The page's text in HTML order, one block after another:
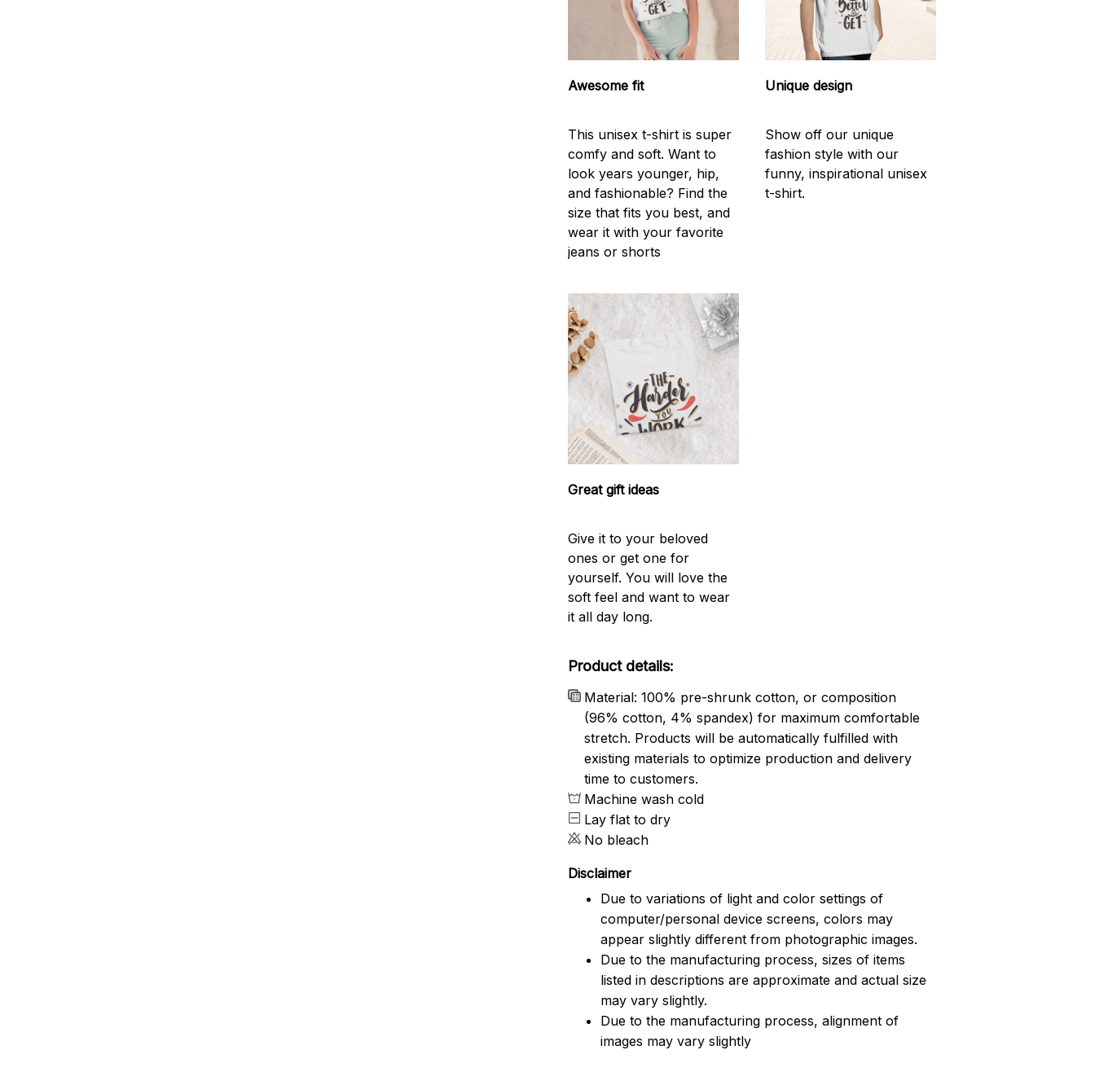
Awesome fit
This unisex t-shirt is super
comfy and soft. Want to
look years younger, hip,
and fashionable? Find the
size that fits you best, and
wear it with your favorite
jeans or shorts
Unique design
Show off our unique
fashion style with our
funny, inspirational unisex
t-shirt.
Great gift ideas
Give it to your beloved
ones or get one for
yourself. You will love the
soft feel and want to wear
it all day long.
Product details:
Material: 100% pre-shrunk cotton, or composition
(96% cotton, 4% spandex) for maximum comfortable
stretch. Products will be automatically fulfilled with
existing materials to optimize production and delivery
time to customers.
Machine wash cold
Lay flat to dry
No bleach
Disclaimer
Due to variations of light and color settings of
computer/personal device screens, colors may
appear slightly different from photographic images.
Due to the manufacturing process, sizes of items
listed in descriptions are approximate and actual size
may vary slightly.
Due to the manufacturing process, alignment of
images may vary slightly